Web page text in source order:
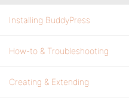
Installing BuddyPress
How-to & Troubleshooting
Creating & Extending